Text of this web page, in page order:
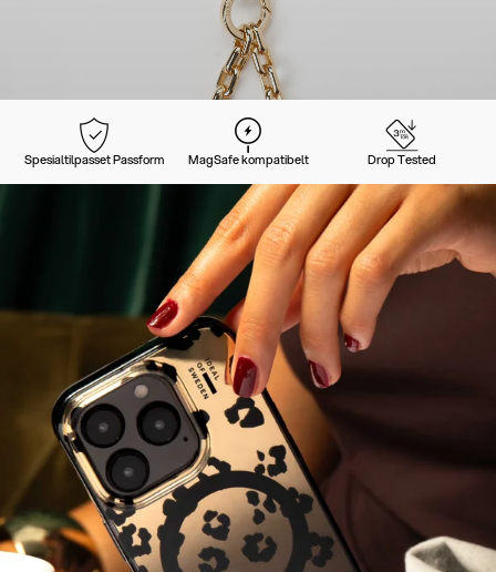
Spesialtilpasset Passform MagSafe kompatibelt Drop Tested